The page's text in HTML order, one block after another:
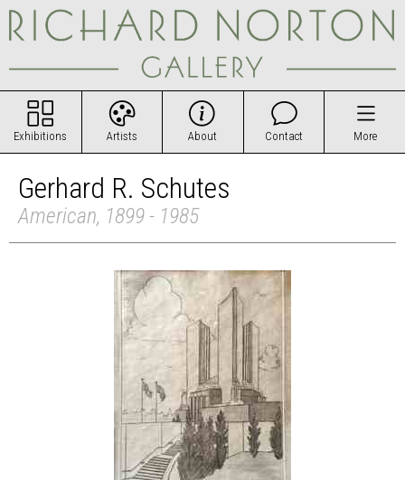
Exhibitions Artists About Contact More
Gerhard R. Schutes
American, 1899 - 1985